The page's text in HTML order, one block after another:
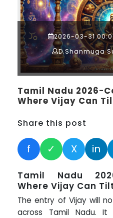
2026-03-31
D.Shanmuga
Tamil Nadu 2026-
Where Vijay Can
Share this post
f ✓ X in
Tamil Nadu
Where Vijay Can
The entry of Vijay will
across Tamil Nadu.